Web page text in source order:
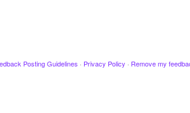
Posting Guidelines · Privacy Policy · Remove my